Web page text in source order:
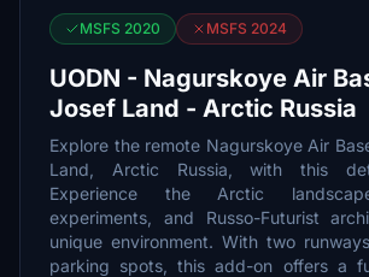
MSFS 2020 MSFS 2024
UODN - Nagurskoye Air
Josef Land - Arctic Russia
Explore the remote Nagurskoye Air
Land, Arctic Russia, with this
Experience the Arctic
experiments, and Russo-Futurist
unique environment. With two
parking spots, this add-on offers a